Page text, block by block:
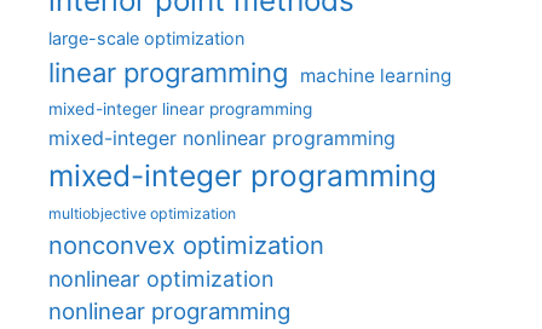
large-scale optimization
linear programming machine learning
mixed-integer linear programming
mixed-integer nonlinear programming
mixed-integer programming
multiobjective optimization
nonconvex optimization
nonlinear optimization
nonlinear programming